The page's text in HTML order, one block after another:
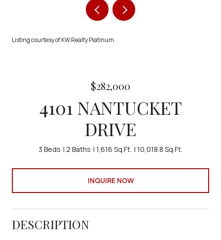
Listing courtesy of KW Realty Platinum
$282,000
4101 NANTUCKET
DRIVE
3 Beds 2 Baths 1,616 Sq.Ft. 10,018.8 Sq.Ft.
INQUIRE NOW
DESCRIPTION